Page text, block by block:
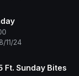
11/24
Ft. Sunday Bites